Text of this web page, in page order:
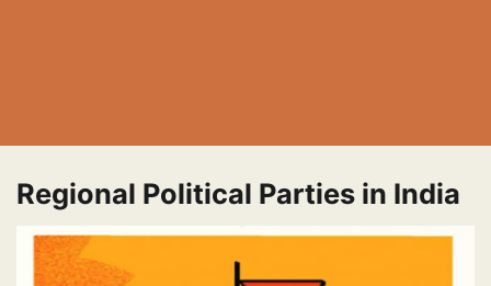
Regional Political Parties in India